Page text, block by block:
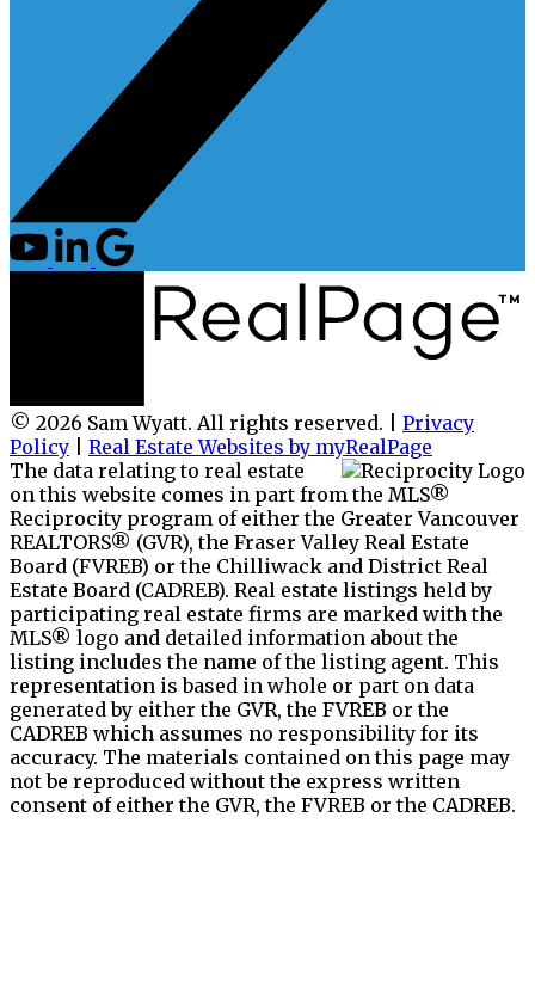
© 2026 Sam Wyatt. All rights reserved. | Privacy
Policy
Real Estate Websites by myRealPage
The data relating to real estate
on this website comes in part from the MLS®
Reciprocity program of either the Greater Vancouver
REALTORS® (GVR), the Fraser Valley Real Estate
Board (FVREB) or the Chilliwack and District Real
Estate Board (CADREB). Real estate listings held by
participating real estate firms are marked with the
MLS® logo and detailed information about the
listing includes the name of the listing agent. This
representation is based in whole or part on data
generated by either the GVR, the FVREB or the
CADREB which assumes no responsibility for its
accuracy. The materials contained on this page may
not be reproduced without the express written
consent of either the GVR, the FVREB or the CADREB.